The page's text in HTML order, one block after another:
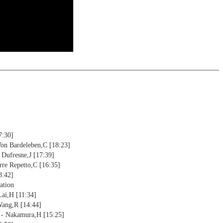
Bardeleben,C [18:23]
[17:39]
Repetto,C [16:35]
[11:34]
[14:44]
Nakamura,H [15:25]